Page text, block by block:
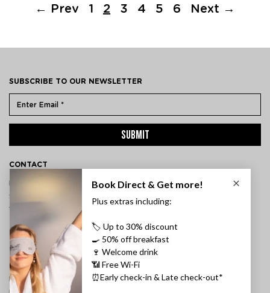
← Prev 1 2 3 4 5 6 Next →
SUBSCRIBE TO OUR NEWSLETTER
SUBMIT
CONTACT
ÞVERHOLT 14, 105 REYKJAVÍK, ICELAND
SSN: 450905-1430
VAT: 96931
TEL:+354 595 8500
INFORMATION
FAQ